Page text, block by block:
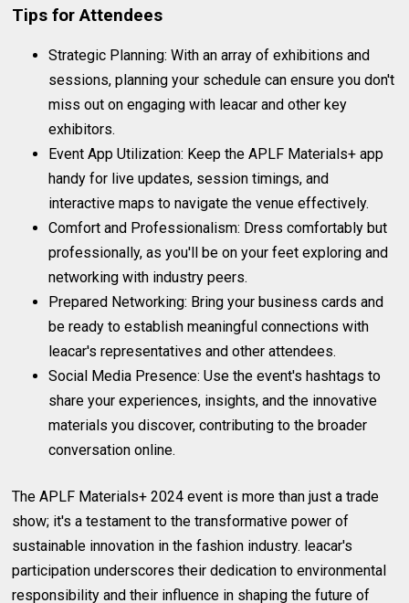
Tips for Attendees
Strategic Planning: With an array of exhibitions and
sessions, planning your schedule can ensure you don't
miss out on engaging with leacar and other key
exhibitors.
Event App Utilization: Keep the APLF Materials+ app
handy for live updates, session timings, and
interactive maps to navigate the venue effectively.
Comfort and Professionalism: Dress comfortably but
professionally, as you'll be on your feet exploring and
networking with industry peers.
Prepared Networking: Bring your business cards and
be ready to establish meaningful connections with
leacar's representatives and other attendees.
Social Media Presence: Use the event's hashtags to
share your experiences, insights, and the innovative
materials you discover, contributing to the broader
conversation online.
The APLF Materials+ 2024 event is more than just a trade
show; it's a testament to the transformative power of
sustainable innovation in the fashion industry. leacar's
participation underscores their dedication to environmental
responsibility and their influence in shaping the future of